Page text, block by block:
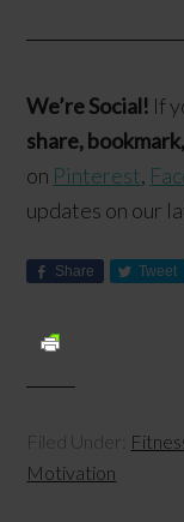
We’re Social! If
share,
on Pinterest,
updates on our
Share Tweet
Filed Under:
Motivation